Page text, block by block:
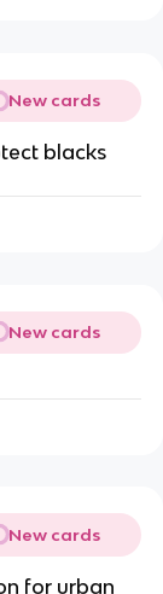
New cards
blacks
New cards
New cards
for urban